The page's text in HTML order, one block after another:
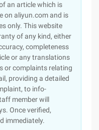
an article which is
on aliyun.com and is
only. This website
of any kind, either
completeness
or any translations
or complaints relating
providing a detailed
to info-
member will
Once verified,
immediately.